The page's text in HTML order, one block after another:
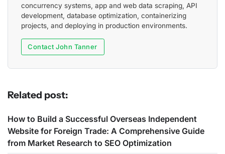
concurrency systems, app and web data scraping, API
development, database optimization, containerizing
projects, and deploying in production environments.
Contact John Tanner
Related post:
How to Build a Successful Overseas Independent
Website for Foreign Trade: A Comprehensive Guide
from Market Research to SEO Optimization